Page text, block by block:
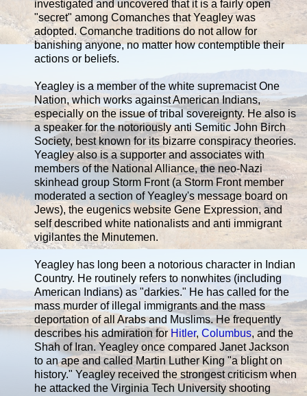
investigated and uncovered that it is a fairly open
"secret" among Comanches that Yeagley was
adopted. Comanche traditions do not allow for
banishing anyone, no matter how contemptible their
actions or beliefs.
Yeagley is a member of the white supremacist One
Nation, which works against American Indians,
especially on the issue of tribal sovereignty. He also is
a speaker for the notoriously anti Semitic John Birch
Society, best known for its bizarre conspiracy theories.
Yeagley also is a supporter and associates with
members of the National Alliance, the neo-Nazi
skinhead group Storm Front (a Storm Front member
moderated a section of Yeagley's message board on
Jews), the eugenics website Gene Expression, and
self described white nationalists and anti immigrant
vigilantes the Minutemen.
Yeagley has long been a notorious character in Indian
Country. He routinely refers to nonwhites (including
American Indians) as "darkies." He has called for the
mass murder of illegal immigrants and the mass
deportation of all Arabs and Muslims. He frequently
describes his admiration for Hitler, Columbus, and the
Shah of Iran. Yeagley once compared Janet Jackson
to an ape and called Martin Luther King "a blight on
history." Yeagley received the strongest criticism when
he attacked the Virginia Tech University shooting